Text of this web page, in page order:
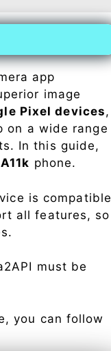
app
image
Pixel devices,
on a wide range
In this guide,
phone.
is compatible
all features, so
must be
you can follow